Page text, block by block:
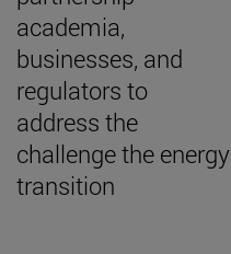
academia,
businesses, and
regulators to
address the
challenge the energy
transition